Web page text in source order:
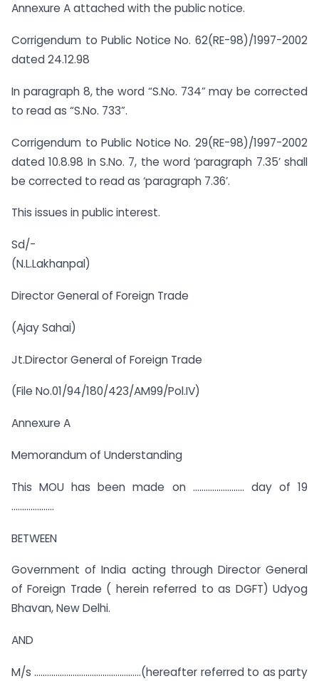
Annexure A attached with the public notice.
Corrigendum to Public Notice No. 62(RE-98)/1997-2002
dated 24.12.98
In paragraph 8, the word “S.No. 734” may be corrected
to read as “S.No. 733”.
Corrigendum to Public Notice No. 29(RE-98)/1997-2002
dated 10.8.98 In S.No. 7, the word ‘paragraph 7.35’ shall
be corrected to read as ‘paragraph 7.36’.
This issues in public interest.
Sd/-
(N.L.Lakhanpal)
Director General of Foreign Trade
(Ajay Sahai)
Jt.Director General of Foreign Trade
(File No.01/94/180/423/AM99/Pol.IV)
Annexure A
Memorandum of Understanding
This MOU has been made on …………………… day of 19
………………..
BETWEEN
Government of India acting through Director General
of Foreign Trade ( herein referred to as DGFT) Udyog
Bhavan, New Delhi.
AND
M/s …………………………………………..(hereafter referred to as party